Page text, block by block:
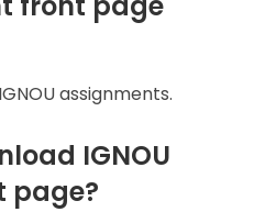
assignments.
IGNOU
page?